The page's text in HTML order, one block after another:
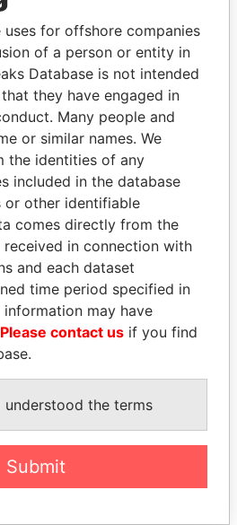
of world leaders,
relatives and associates.
Paradise
Papers
Papers
ERNESTO PÉREZ
BALLADARES
ALL
for offshore companies
of a person or entity in
Database is not intended
they have engaged in
Many people and
or similar names. We
the identities of any
included in the database
or other identifiable
comes directly from the
received in connection with
and each dataset
time period specified in
may have
Please contact us if you find
understood the terms
Submit